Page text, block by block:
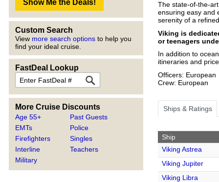
Custom Search
View more search options to help you
find your ideal cruise.
FastDeal Lookup
More Cruise Discounts
Age 55+
EMTs
Firefighters
Interline
Military
Past Guests
Police
Singles
Teachers
The state-of-the-
ensuring easy and
serenity of a
Viking is
or teenagers
In addition to
itineraries and
Officers: European
Crew: European
Ships & Ratings
Ship
Viking Astrea
Viking Jupiter
Viking Libra